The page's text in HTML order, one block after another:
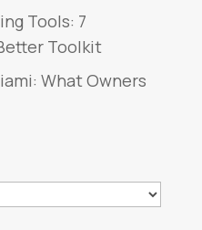
Tools: 7
Toolkit
What Owners